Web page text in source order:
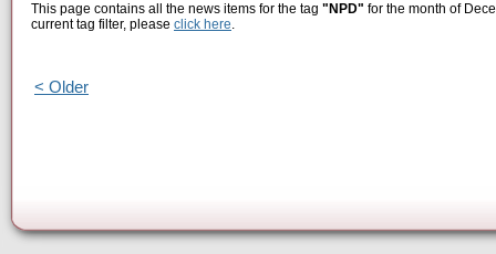
This page contains all the news items for the tag "NPD" for the month of
current tag filter, please click here.
< Older